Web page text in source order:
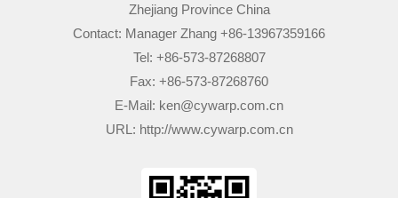
Zhejiang Province China
Contact: Manager Zhang +86-13967359166
Tel: +86-573-87268807
Fax: +86-573-87268760
E-Mail: ken@cywarp.com.cn
URL: http://www.cywarp.com.cn